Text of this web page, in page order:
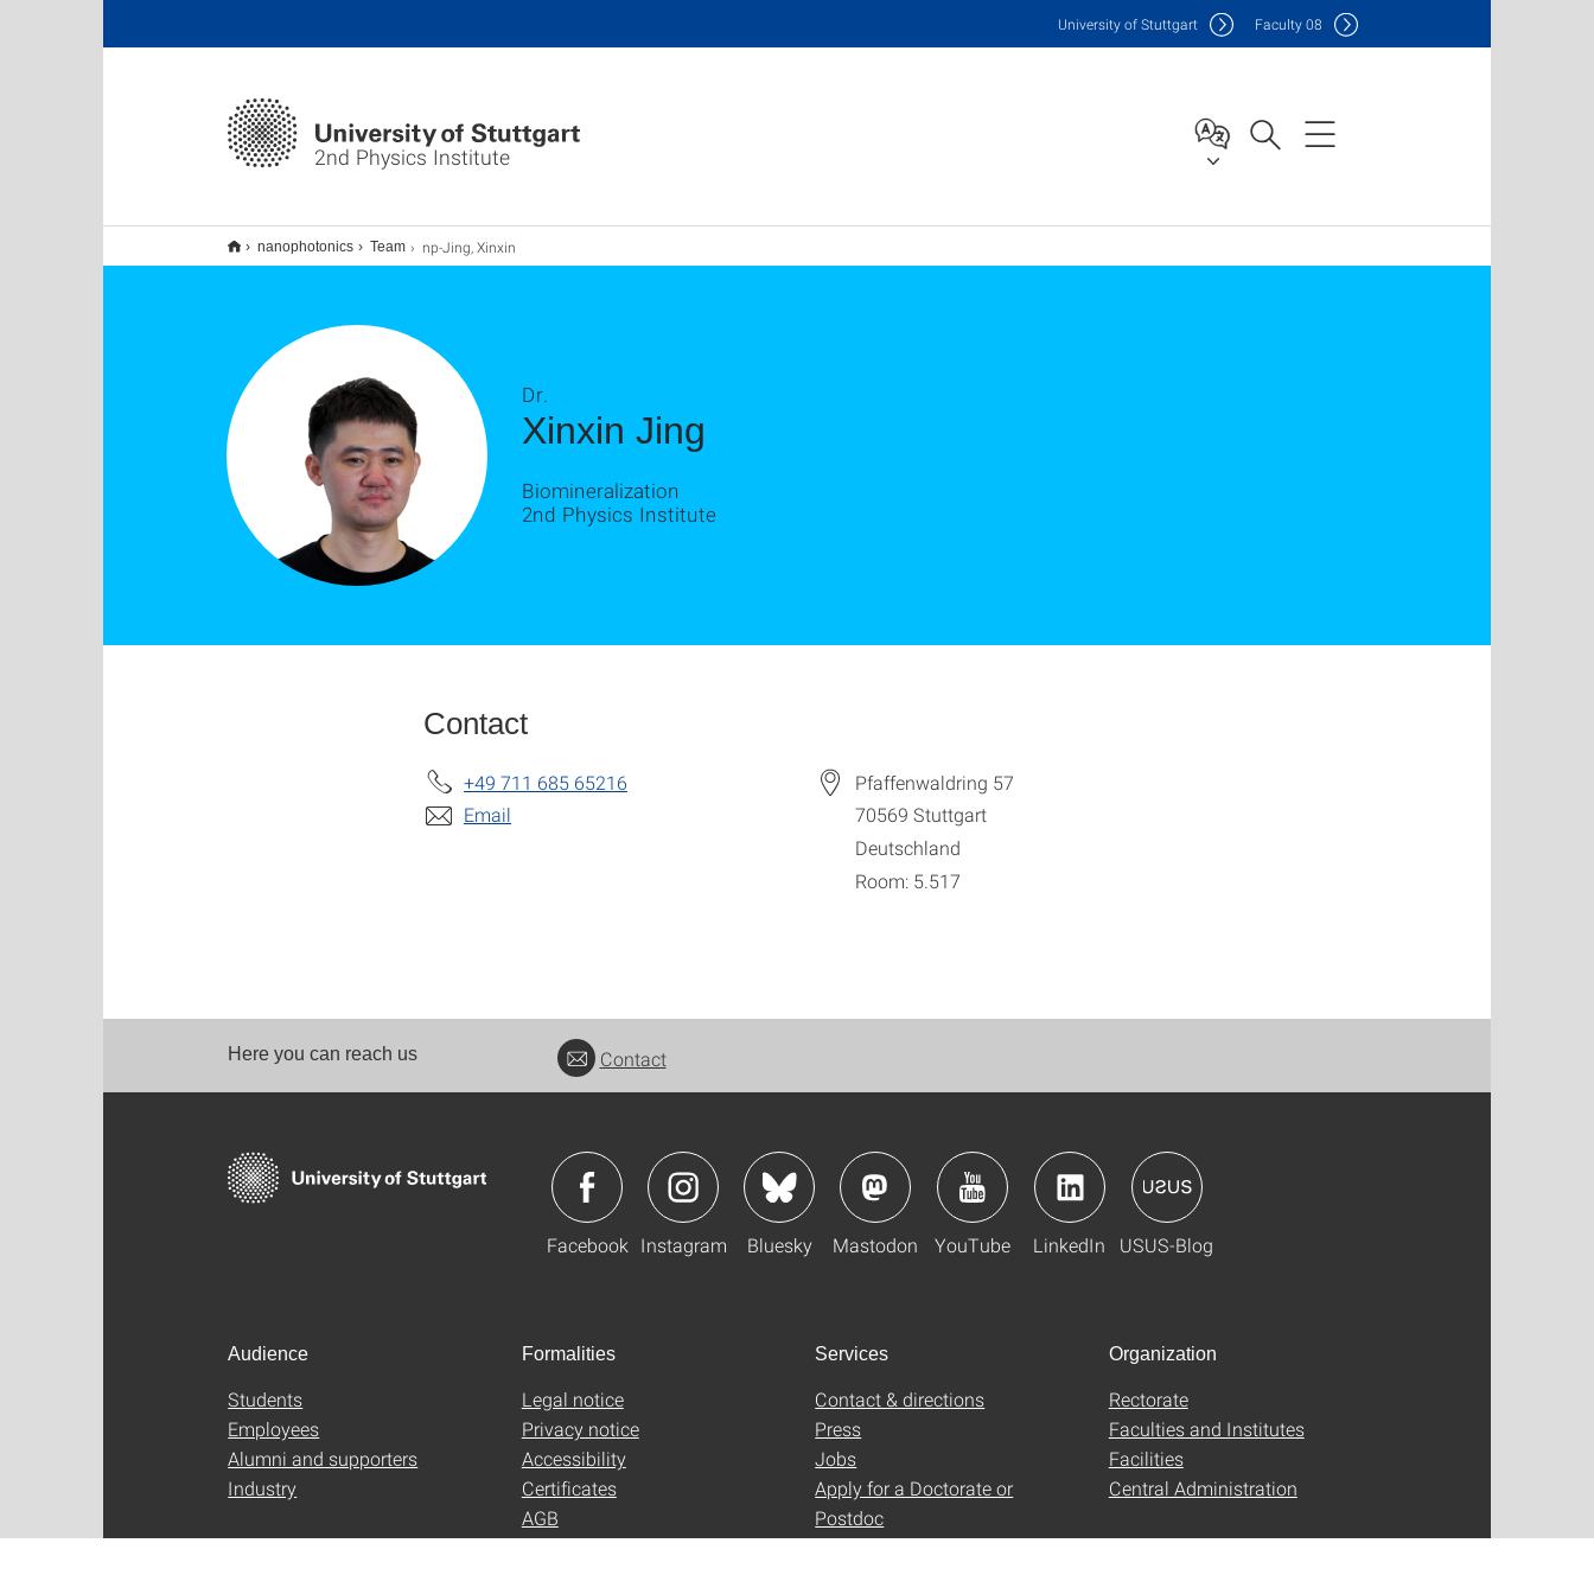
2nd Physics Institute
University of Stuttgart Faculty08
nanophotonics Team np-Jing, Xinxin
Xinxin Jing
Dr.
Biomineralization
2nd Physics Institute
Contact
+49 711 685 65216
Email
Pfaffenwaldring 57
70569 Stuttgart
Deutschland
Room: 5.517
Here you can reach us Contact
Facebook Instagram Bluesky Mastodon YouTube LinkedIn USUS-Blog
Audience
Students
Employees
Alumni and supporters
Industry
Formalities
Legal notice
Privacy notice
Accessibility
Certificates
AGB
Services
Contact & directions
Press
Jobs
Apply for a Doctorate or
Postdoc
Organization
Rectorate
Faculties and Institutes
Facilities
Central Administration